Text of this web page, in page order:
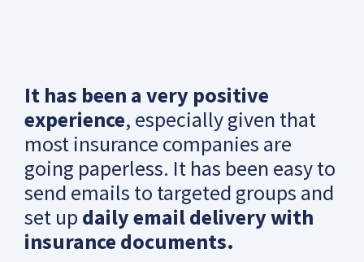
It has been a very positive
experience, especially given that
most insurance companies are
going paperless. It has been easy to
send emails to targeted groups and
set up daily email delivery with
insurance documents.